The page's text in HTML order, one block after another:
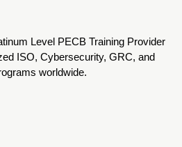
Level PECB Training Provider
ISO, Cybersecurity, GRC, and
worldwide.